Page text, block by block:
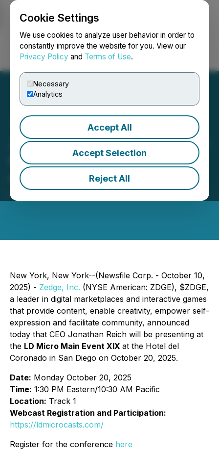
Cookie Settings
We use cookies to analyze user behavior in order to
constantly improve the website for you. View our
Privacy Policy and Terms of Use.
Necessary
Analytics
Accept All
Accept Selection
Reject All
Login Search Français
Zedge to Present at The LD
Micro Main Event XIX on
October 20, 2025
October 10, 2025 7:00 AM EDT | Source:
New York, New York--(Newsfile Corp. - October 10,
2025) - Zedge, Inc. (NYSE American: ZDGE), $ZDGE,
a leader in digital marketplaces and interactive games
that provide content, enable creativity, empower self-
expression and facilitate community, announced
today that CEO Jonathan Reich will be presenting at
the LD Micro Main Event XIX at the Hotel del
Coronado in San Diego on October 20, 2025.
Date: Monday October 20, 2025
Time: 1:30 PM Eastern/10:30 AM Pacific
Location: Track 1
Webcast Registration and Participation:
https://ldmicrocasts.com/
Register for the conference here